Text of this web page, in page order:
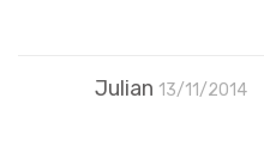
Julian 13/11/2014